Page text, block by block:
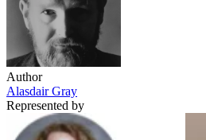
Author
Alasdair Gray
Represented by